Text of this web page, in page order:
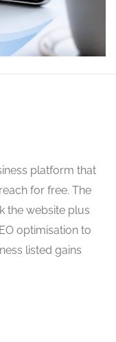
platform that
for free. The
the website plus
optimisation to
listed gains